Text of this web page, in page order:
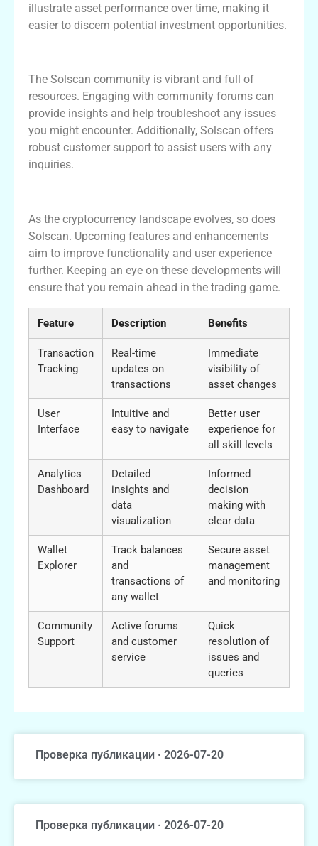
illustrate asset performance over time, making it
easier to discern potential investment opportunities.
The Solscan community is vibrant and full of
resources. Engaging with community forums can
provide insights and help troubleshoot any issues
you might encounter. Additionally, Solscan offers
robust customer support to assist users with any
inquiries.
As the cryptocurrency landscape evolves, so does
Solscan. Upcoming features and enhancements
aim to improve functionality and user experience
further. Keeping an eye on these developments will
ensure that you remain ahead in the trading game.
Feature Description Benefits
Transaction
Tracking
Real-time
updates on
transactions
Immediate
visibility of
asset changes
User
Interface
Intuitive and
easy to navigate
Better user
experience for
all skill levels
Analytics
Dashboard
Detailed
insights and
data
visualization
Informed
decision
making with
clear data
Wallet
Explorer
Track balances
and
transactions of
any wallet
Secure asset
management
and monitoring
Community
Support
Active forums
and customer
service
Quick
resolution of
issues and
queries
Проверка публикации · 2026-07-20
Проверка публикации · 2026-07-20